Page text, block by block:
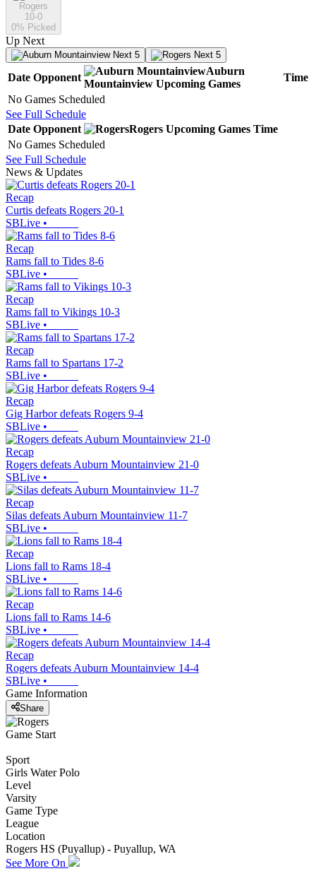
Rogers
10-0
0% Picked
Up Next
Next 5 Next 5
Date Opponent
Auburn
Mountainview Upcoming Games
Time
No Games Scheduled
See Full Schedule
Date Opponent Rogers Upcoming Games Time
No Games Scheduled
See Full Schedule
News & Updates
Recap
Curtis defeats Rogers 20-1
SBLive •
Recap
Rams fall to Tides 8-6
SBLive •
Recap
Rams fall to Vikings 10-3
SBLive •
Recap
Rams fall to Spartans 17-2
SBLive •
Recap
Gig Harbor defeats Rogers 9-4
SBLive •
Recap
Rogers defeats Auburn Mountainview 21-0
SBLive •
Recap
Silas defeats Auburn Mountainview 11-7
SBLive •
Recap
Lions fall to Rams 18-4
SBLive •
Recap
Lions fall to Rams 14-6
SBLive •
Recap
Rogers defeats Auburn Mountainview 14-4
SBLive •
Game Information
Share
Game Start
Sport
Girls Water Polo
Level
Varsity
Game Type
League
Location
Rogers HS (Puyallup) - Puyallup, WA
See More On